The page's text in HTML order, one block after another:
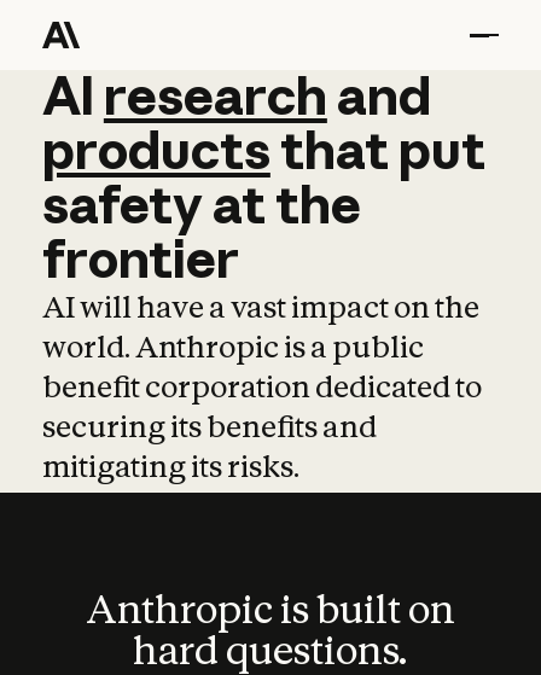
AI research and
AI research and
productsthat put
safetyatthe
frontier
AI will have a vast impact on the
world. Anthropic is a public
benefit corporation dedicated to
securing its benefits and
mitigating its risks.
Anthropic is built on
hard questions.